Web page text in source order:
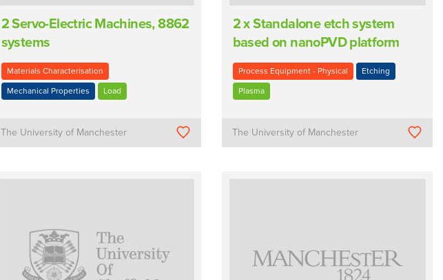
2 Servo-Electric Machines, 8862
systems
Materials Characterisation
Mechanical Properties Load
The University of Manchester
2 x Standalone etch system
based on nanoPVD platform
Process Equipment - Physical Etching
Plasma
The University of Manchester